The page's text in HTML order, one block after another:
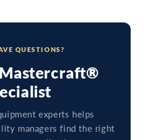
QUESTIONS?
experts helps
managers find the right